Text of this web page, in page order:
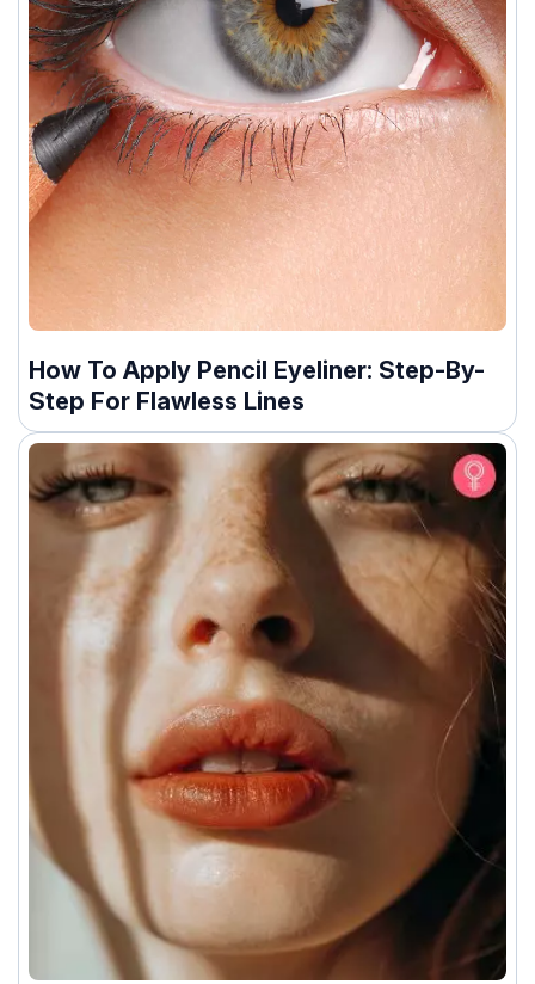
How To Apply Pencil Eyeliner: Step-By-
Step For Flawless Lines